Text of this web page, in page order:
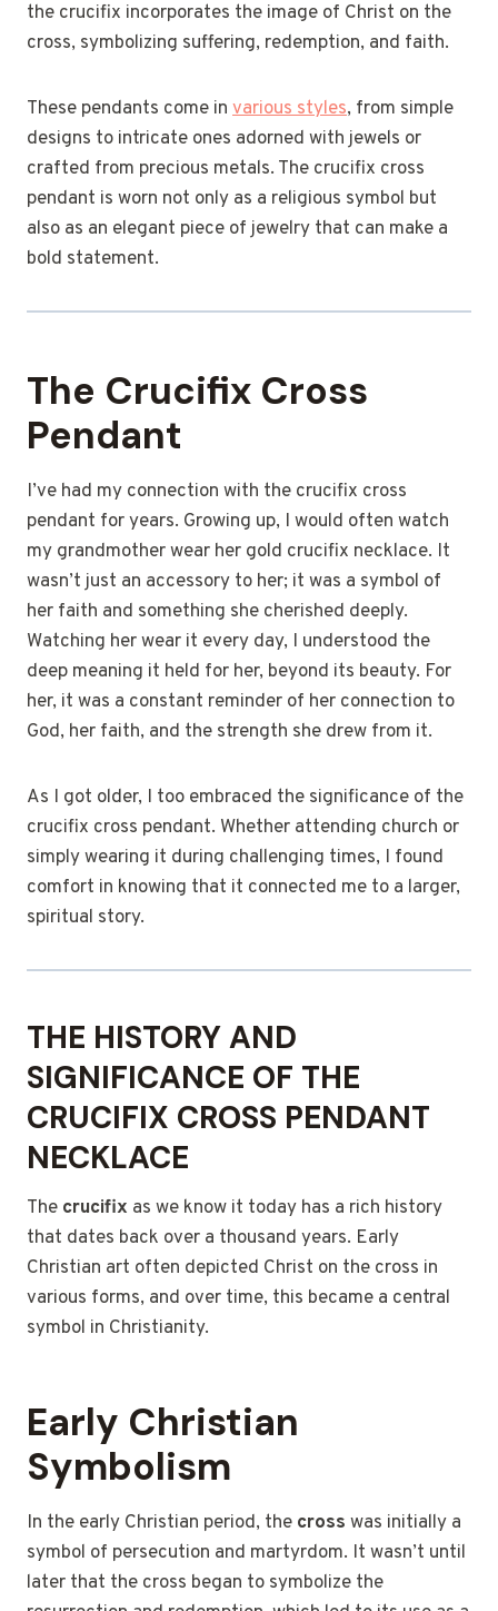
the crucifix incorporates the image of Christ on the
cross, symbolizing suffering, redemption, and faith.
These pendants come in various styles, from simple
designs to intricate ones adorned with jewels or
crafted from precious metals. The crucifix cross
pendant is worn not only as a religious symbol but
also as an elegant piece of jewelry that can make a
bold statement.
The Crucifix Cross
Pendant
I’ve had my connection with the crucifix cross
pendant for years. Growing up, I would often watch
my grandmother wear her gold crucifix necklace. It
wasn’t just an accessory to her; it was a symbol of
her faith and something she cherished deeply.
Watching her wear it every day, I understood the
deep meaning it held for her, beyond its beauty. For
her, it was a constant reminder of her connection to
God, her faith, and the strength she drew from it.
As I got older, I too embraced the significance of the
crucifix cross pendant. Whether attending church or
simply wearing it during challenging times, I found
comfort in knowing that it connected me to a larger,
spiritual story.
THE HISTORY AND
SIGNIFICANCE OF THE
CRUCIFIX CROSS PENDANT
NECKLACE
The crucifix as we know it today has a rich history
that dates back over a thousand years. Early
Christian art often depicted Christ on the cross in
various forms, and over time, this became a central
symbol in Christianity.
Early Christian
Symbolism
In the early Christian period, the cross was initially a
symbol of persecution and martyrdom. It wasn’t until
later that the cross began to symbolize the